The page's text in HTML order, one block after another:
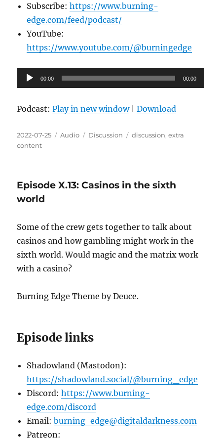
Subscribe:https://www.burning-
edge.com/feed/podcast/
YouTube:
https://www.youtube.com/@burningedge
Audio
Player
00:00 00:00
Podcast:Play in new window|Download
Posted
on
2022-07-25 Format
Audio Categories
Discussion Tags
discussion,extra
content
Episode X.13: Casinos in the sixth
world
Some of the crew gets together to talk about
casinos and how gambling might work in the
sixth world. Would magic and the matrix work
with a casino?
Burning Edge Theme by Deuce.
Episode links
Shadowland (Mastodon):
https://shadowland.social/@burning_edge
Discord:https://www.burning-
edge.com/discord
Email:burning-edge@digitaldarkness.com
Patreon: